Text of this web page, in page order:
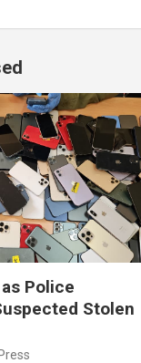
Police
Stolen